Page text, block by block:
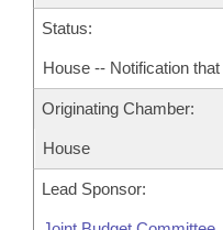
Status:
House -- Notification
Originating Chamber:
House
Lead Sponsor: